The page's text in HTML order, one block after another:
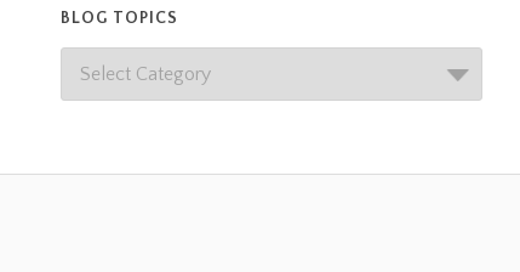
BLOG TOPICS